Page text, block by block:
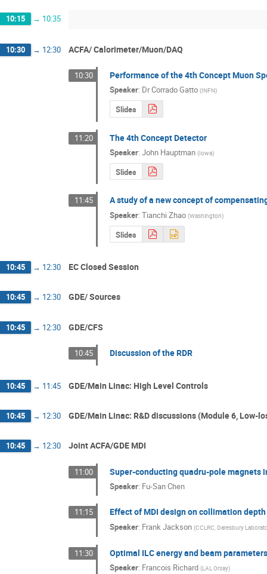
10:15 → 10:35
10:30 → 12:30 ACFA/ Calorimeter/Muon/DAQ
10:30 Performance of the 4th Concept Muon
Speaker: DrCorrado Gatto (INFN)
Slides
11:20 The 4th Concept Detector
Speaker: John Hauptman (Iowa)
Slides
11:45 A study of a new concept of
Speaker: Tianchi Zhao (Washington)
Slides
10:45 → 12:30 EC Closed Session
10:45 → 12:30 GDE/ Sources
10:45 → 12:30 GDE/CFS
10:45 Discussion of the RDR
10:45 → 11:45 GDE/Main Linac: High Level Controls
10:45 → 12:30 GDE/Main Linac: R&D discussions (Module 6, Low-
10:45 → 12:30 Joint ACFA/GDE MDI
11:00 Super-conducting quadru-pole magnets
Speaker: Fu-San Chen
11:15 Effect of MDI design on collimation depth
Speaker: Frank Jackson (CCLRC, Daresbury
11:30 Optimal ILC energy and beam
Speaker: Francois Richard (LAL Orsay)